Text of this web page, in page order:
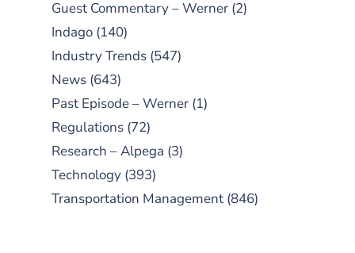
Guest Commentary – Werner (2)
Indago (140)
Industry Trends (547)
News (643)
Past Episode – Werner (1)
Regulations (72)
Research – Alpega (3)
Technology (393)
Transportation Management (846)